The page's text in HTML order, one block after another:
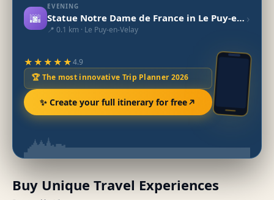
🌆
EVENING
Statue Notre Dame de France in Le Puy-en-Velay
📍 0.1 km · Le Puy-en-Velay
›
★★★★★4.9
🏆 The most innovative Trip Planner 2026
✨ Create your full itinerary for free
Buy Unique Travel Experiences